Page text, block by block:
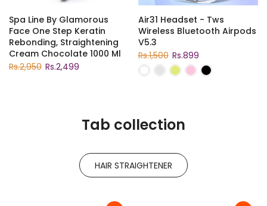
Spa Line By Glamorous
Face One Step Keratin
Rebonding, Straightening
Cream Chocolate 1000 Ml
Rs.2,950 Rs.2,499
Air31 Headset - Tws
Wireless Bluetooth Airpods
V5.3
Rs.1,500 Rs.899
Tab collection
HAIR STRAIGHTENER